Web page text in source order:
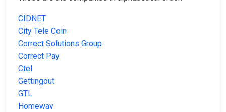
CIDNET
City Tele Coin
Correct Solutions Group
Correct Pay
Ctel
Gettingout
GTL
Homewav